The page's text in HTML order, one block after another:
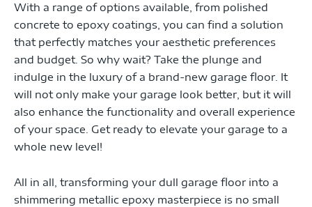
With a range of options available, from polished
concrete to epoxy coatings, you can find a solution
that perfectly matches your aesthetic preferences
and budget. So why wait? Take the plunge and
indulge in the luxury of a brand-new garage floor. It
will not only make your garage look better, but it will
also enhance the functionality and overall experience
of your space. Get ready to elevate your garage to a
whole new level!
All in all, transforming your dull garage floor into a
shimmering metallic epoxy masterpiece is no small